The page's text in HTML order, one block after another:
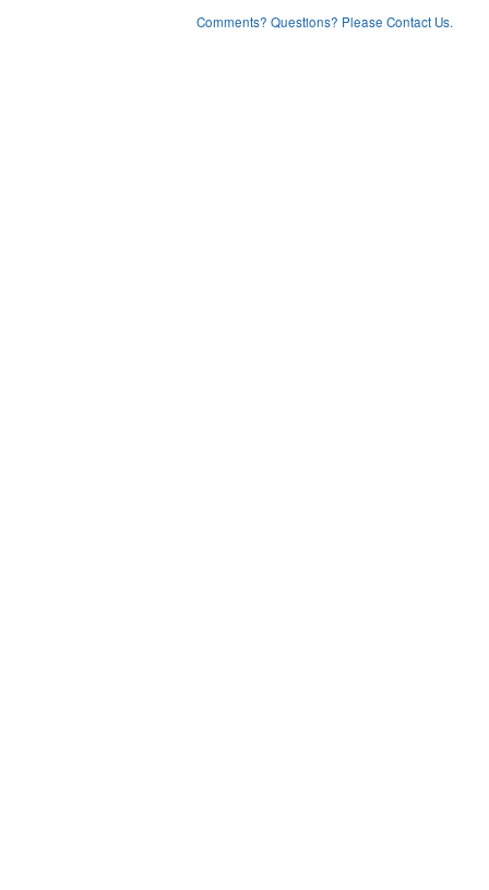
Comments? Questions? Please Contact Us.